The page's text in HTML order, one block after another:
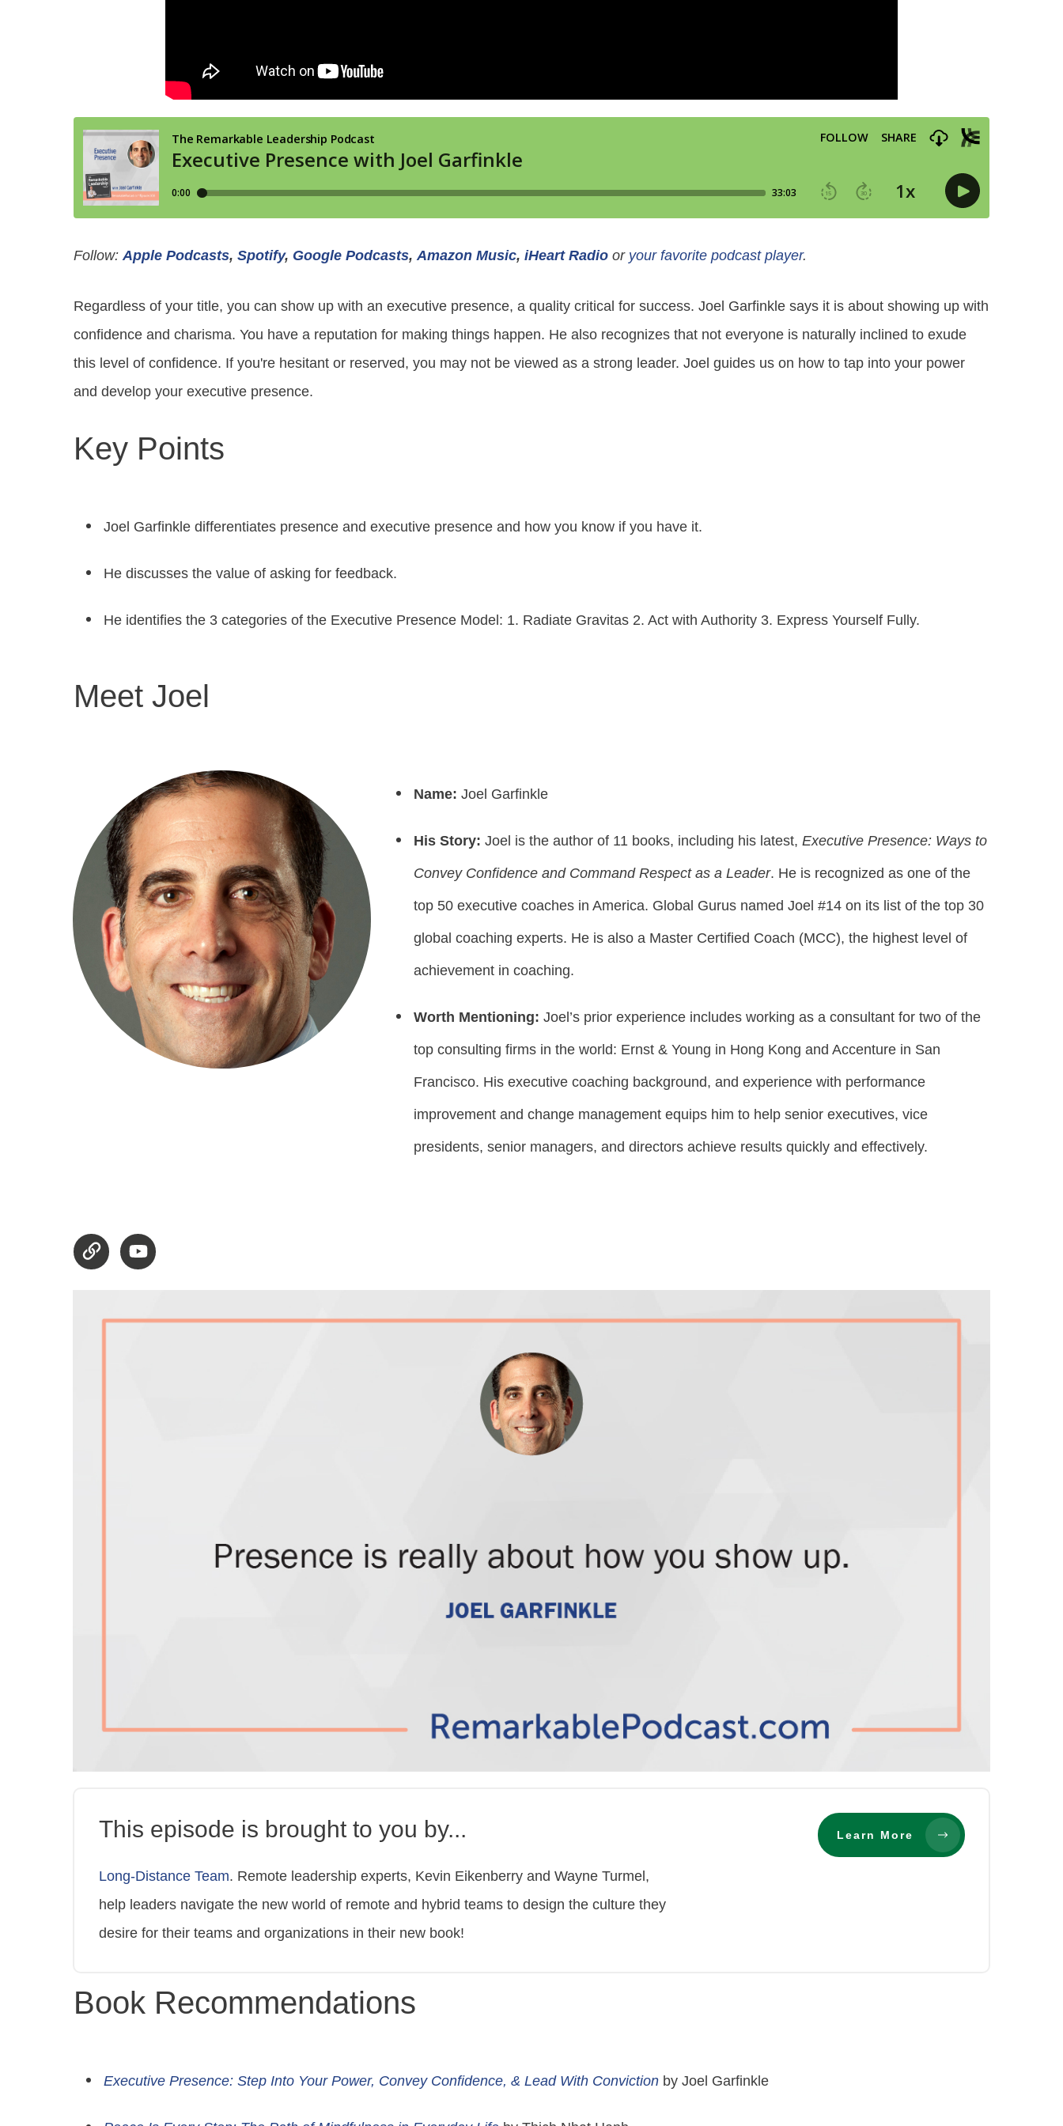
Follow: Apple Podcasts, Spotify, Google Podcasts, Amazon Music, iHeart Radio or your favorite podcast player.
Regardless of your title, you can show up with an executive presence, a quality critical for success. Joel Garfinkle says it is about showing up with
confidence and charisma. You have a reputation for making things happen. He also recognizes that not everyone is naturally inclined to exude
this level of confidence. If you're hesitant or reserved, you may not be viewed as a strong leader. Joel guides us on how to tap into your power
and develop your executive presence.
Key Points
Joel Garfinkle differentiates presence and executive presence and how you know if you have it.
He discusses the value of asking for feedback.
He identifies the 3 categories of the Executive Presence Model: 1. Radiate Gravitas 2. Act with Authority 3. Express Yourself Fully.
Meet Joel
Name: Joel Garfinkle
His Story: Joel is the author of 11 books, including his latest, Executive Presence: Ways to
Convey Confidence and Command Respect as a Leader. He is recognized as one of the
top 50 executive coaches in America. Global Gurus named Joel #14 on its list of the top 30
global coaching experts. He is also a Master Certified Coach (MCC), the highest level of
achievement in coaching.
Worth Mentioning: Joel’s prior experience includes working as a consultant for two of the
top consulting firms in the world: Ernst & Young in Hong Kong and Accenture in San
Francisco. His executive coaching background, and experience with performance
improvement and change management equips him to help senior executives, vice
presidents, senior managers, and directors achieve results quickly and effectively.
This episode is brought to you by...
Long-Distance Team. Remote leadership experts, Kevin Eikenberry and Wayne Turmel,
help leaders navigate the new world of remote and hybrid teams to design the culture they
desire for their teams and organizations in their new book!
Learn More
Book Recommendations
Executive Presence: Step Into Your Power, Convey Confidence, & Lead With Conviction by Joel Garfinkle